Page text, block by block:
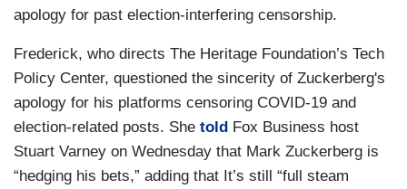
apology for past election-interfering censorship.
Frederick, who directs The Heritage Foundation’s Tech
Policy Center, questioned the sincerity of Zuckerberg's
apology for his platforms censoring COVID-19 and
election-related posts. She told Fox Business host
Stuart Varney on Wednesday that Mark Zuckerberg is
“hedging his bets,” adding that It’s still “full steam